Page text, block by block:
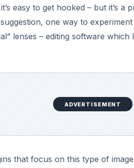
easy to get hooked – but it’s a
one way to
lenses – editing software
ADVERTISEMENT
that focus on this type of